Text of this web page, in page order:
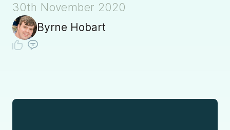
30th November 2020
Byrne Hobart